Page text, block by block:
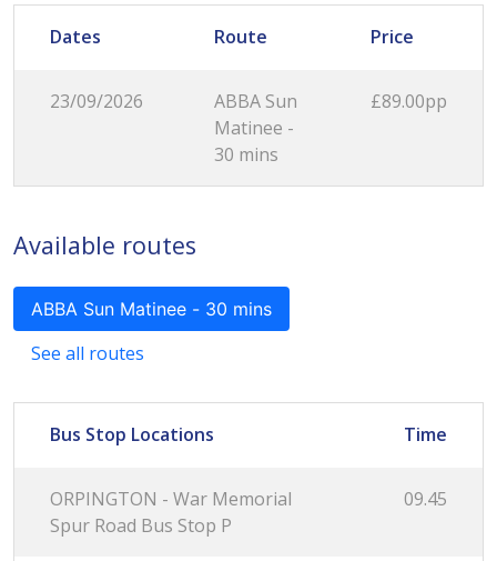
Dates Route Price
23/09/2026
ABBA Sun
Matinee -
30 mins
£89.00pp
Available routes
ABBA Sun Matinee - 30 mins
See all routes
Bus Stop Locations Time
ORPINGTON - War Memorial
Spur Road Bus Stop P
09.45